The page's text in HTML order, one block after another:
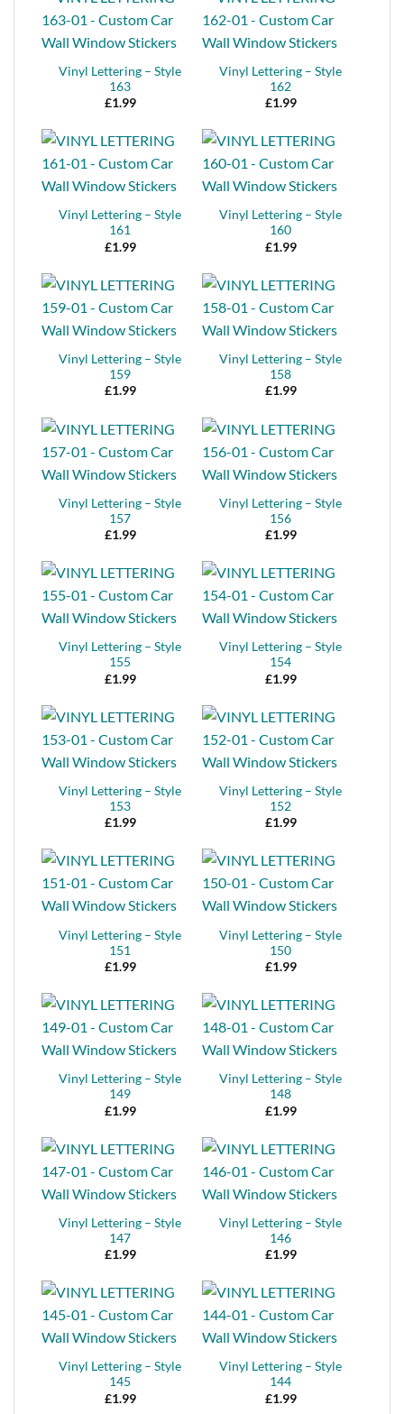
Vinyl Lettering – Style
163
£1.99
Vinyl Lettering – Style
162
£1.99
Vinyl Lettering – Style
161
£1.99
Vinyl Lettering – Style
160
£1.99
Vinyl Lettering – Style
159
£1.99
Vinyl Lettering – Style
158
£1.99
Vinyl Lettering – Style
157
£1.99
Vinyl Lettering – Style
156
£1.99
Vinyl Lettering – Style
155
£1.99
Vinyl Lettering – Style
154
£1.99
Vinyl Lettering – Style
153
£1.99
Vinyl Lettering – Style
152
£1.99
Vinyl Lettering – Style
151
£1.99
Vinyl Lettering – Style
150
£1.99
Vinyl Lettering – Style
149
£1.99
Vinyl Lettering – Style
148
£1.99
Vinyl Lettering – Style
147
£1.99
Vinyl Lettering – Style
146
£1.99
Vinyl Lettering – Style
145
£1.99
Vinyl Lettering – Style
144
£1.99